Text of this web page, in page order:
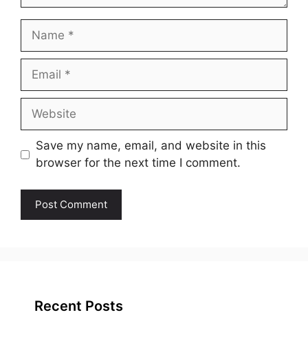
Name
Email
Website
Save my name, email, and website in this
browser for the next time I comment.
Recent Posts